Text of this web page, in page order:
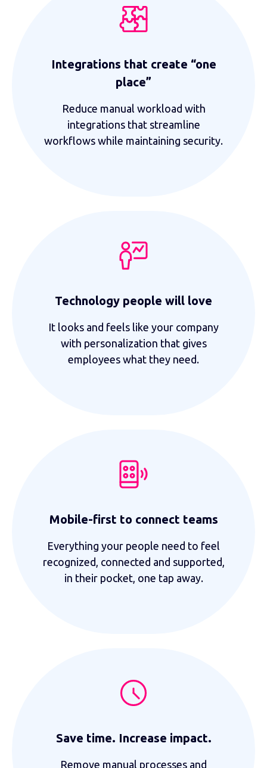
Integrations that create “one
place”
Reduce manual workload with
integrations that streamline
workflows while maintaining security.
Technology people will love
It looks and feels like your company
with personalization that gives
employees what they need.
Mobile-first to connect teams
Everything your people need to feel
recognized, connected and supported,
in their pocket, one tap away.
Save time. Increase impact.
Remove manual processes and